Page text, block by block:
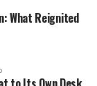
What Reignited